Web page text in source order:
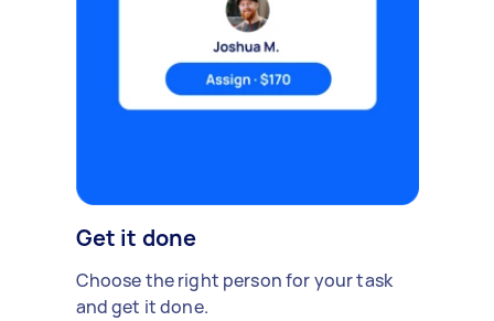
Get it done
Choose the right person for your task
and get it done.